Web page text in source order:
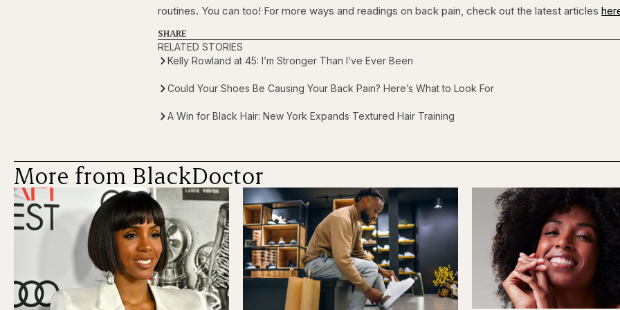
routines. You can too! For more ways and readings on back pain, check out the latest articles
SHARE
RELATED STORIES
Kelly Rowland at 45: I’m Stronger Than I’ve Ever Been
Could Your Shoes Be Causing Your Back Pain? Here’s What to Look For
A Win for Black Hair: New York Expands Textured Hair Training
More from BlackDoctor